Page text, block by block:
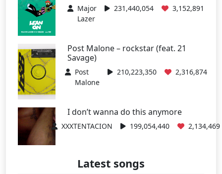
Major
Lazer
231,440,054 3,152,891
Post Malone – rockstar (feat. 21
Savage)
Post
Malone
210,223,350 2,316,874
I don’t wanna do this anymore
XXXTENTACION 199,054,440 2,134,469
Latest songs